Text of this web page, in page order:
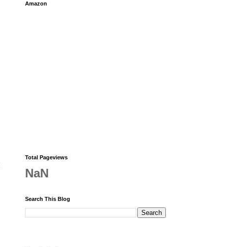
Amazon
Total Pageviews
NaN
Search This Blog